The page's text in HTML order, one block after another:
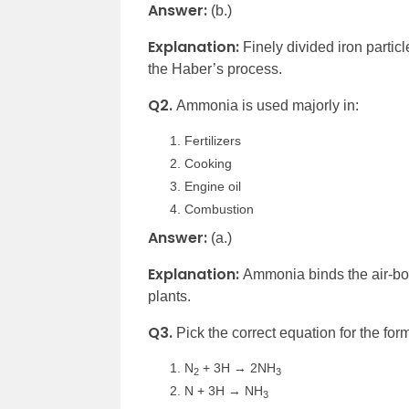
Answer: (b.)
Explanation: Finely divided iron
the Haber’s process.
Q2. Ammonia is used majorly in:
Fertilizers
Cooking
Engine oil
Combustion
Answer: (a.)
Explanation: Ammonia binds the air-
plants.
Q3. Pick the correct equation for the
N2 + 3H → 2NH3
N + 3H → NH3